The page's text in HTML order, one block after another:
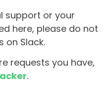
support or your
here, please do not
on Slack.
requests you have,
.